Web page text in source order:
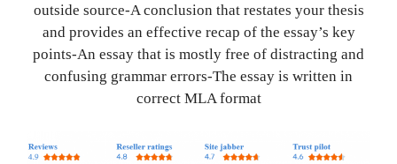
outside source-A conclusion that restates your thesis
and provides an effective recap of the essay’s key
points-An essay that is mostly free of distracting and
confusing grammar errors-The essay is written in
correct MLA format